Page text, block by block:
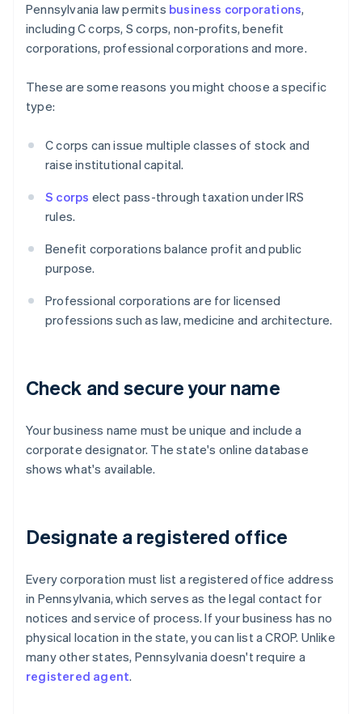
Pennsylvania law permits business corporations,
including C corps, S corps, non-profits, benefit
corporations, professional corporations and more.
These are some reasons you might choose a specific
type:
C corps can issue multiple classes of stock and
raise institutional capital.
S corps elect pass-through taxation under IRS
rules.
Benefit corporations balance profit and public
purpose.
Professional corporations are for licensed
professions such as law, medicine and architecture.
Check and secure your name
Your business name must be unique and include a
corporate designator. The state's online database
shows what's available.
Designate a registered office
Every corporation must list a registered office address
in Pennsylvania, which serves as the legal contact for
notices and service of process. If your business has no
physical location in the state, you can list a CROP. Unlike
many other states, Pennsylvania doesn't require a
registered agent.